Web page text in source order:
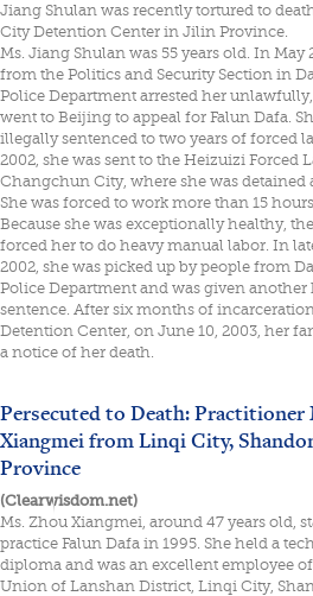
Jiang Shulan was recently tortured to
City Detention Center in Jilin Province.
Ms. Jiang Shulan was 55 years old. In May
from the Politics and Security Section in
Police Department arrested her unlawfully,
went to Beijing to appeal for Falun Dafa.
illegally sentenced to two years of forced
2002, she was sent to the Heizuizi Forced
Changchun City, where she was detained
She was forced to work more than 15
Because she was exceptionally healthy,
forced her to do heavy manual labor. In
2002, she was picked up by people from
Police Department and was given another
sentence. After six months of
Detention Center, on June 10, 2003, her
a notice of her death.
Persecuted to Death: Practitioner
Xiangmei from Linqi City,
Province
(Clearwisdom.net)
Ms. Zhou Xiangmei, around 47 years old,
practice Falun Dafa in 1995. She held a
diploma and was an excellent employee
Union of Lanshan District, Linqi City,